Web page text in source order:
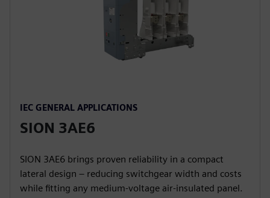
IEC GENERAL APPLICATIONS
SION 3AE6
SION 3AE6 brings proven reliability in a compact
lateral design – reducing switchgear width and costs
while fitting any medium-voltage air-insulated panel.